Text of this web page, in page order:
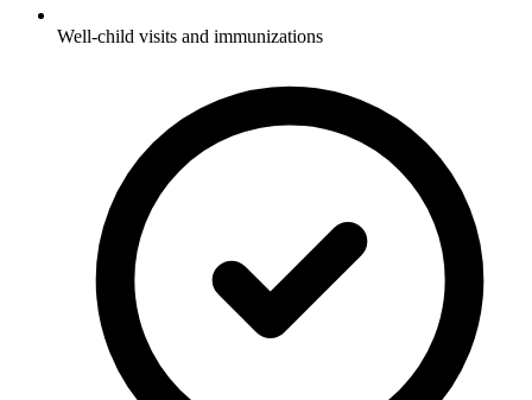
Well-child visits and immunizations